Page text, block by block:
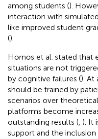
among students ().
interaction with
like improved student
().
Hornos et al. stated that
situations are not
by cognitive failures (). At
should be trained by
scenarios over
platforms become
outstanding results ( ). It
support and the